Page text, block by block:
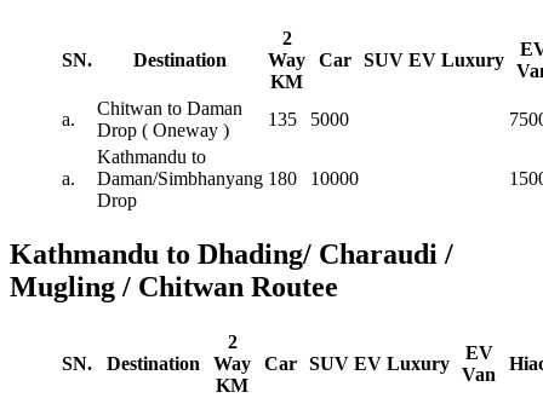
SN. Destination
2
Way
KM
Car SUV EV Luxury
a.
Chitwan to Daman
Drop ( Oneway )
135 5000
a.
Kathmandu to
Daman/Simbhanyang
Drop
180 10000
Kathmandu to Dhading/ Charaudi /
Mugling / Chitwan Routee
SN. Destination
2
Way
KM
Car SUV EV Luxury
EV
Van